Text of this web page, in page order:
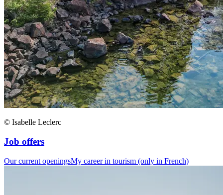
© Isabelle Leclerc
Job offers
Our current openingsMy career in tourism (only in French)